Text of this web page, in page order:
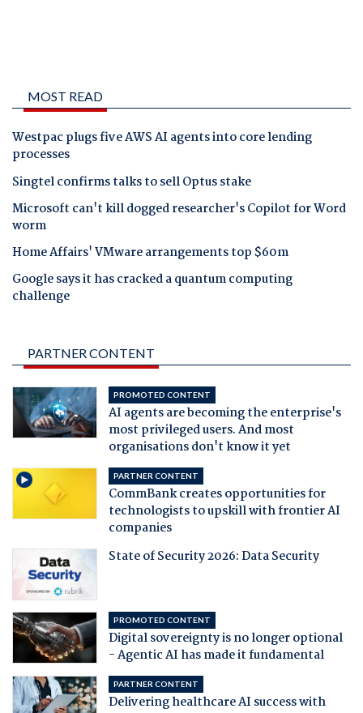
MOST READ
Westpac plugs five AWS AI agents into core lending
processes
Singtel confirms talks to sell Optus stake
Microsoft can't kill dogged researcher's Copilot for Word
worm
Home Affairs' VMware arrangements top $60m
Google says it has cracked a quantum computing
challenge
PARTNER CONTENT
PROMOTED CONTENT
AI agents are becoming the enterprise's
most privileged users. And most
organisations don't know it yet
PARTNER CONTENT
CommBank creates opportunities for
technologists to upskill with frontier AI
companies
State of Security 2026: Data Security
PROMOTED CONTENT
Digital sovereignty is no longer optional
- Agentic AI has made it fundamental
PARTNER CONTENT
Delivering healthcare AI success with